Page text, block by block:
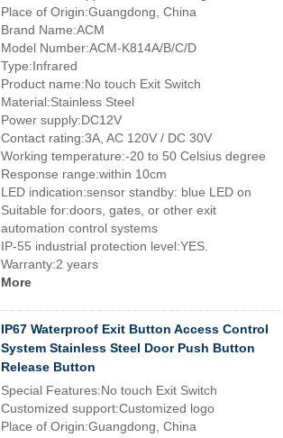
Place of Origin:Guangdong, China
Brand Name:ACM
Model Number:ACM-K814A/B/C/D
Type:Infrared
Product name:No touch Exit Switch
Material:Stainless Steel
Power supply:DC12V
Contact rating:3A, AC 120V / DC 30V
Working temperature:-20 to 50 Celsius degree
Response range:within 10cm
LED indication:sensor standby: blue LED on
Suitable for:doors, gates, or other exit
automation control systems
IP-55 industrial protection level:YES.
Warranty:2 years
More
IP67 Waterproof Exit Button Access Control
System Stainless Steel Door Push Button
Release Button
Special Features:No touch Exit Switch
Customized support:Customized logo
Place of Origin:Guangdong, China